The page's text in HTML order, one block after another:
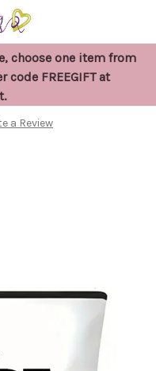
choose one item from
code FREEGIFT at
a Review